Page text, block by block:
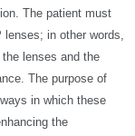
The patient must
lenses; in other words,
lenses and the
The purpose of
in which these
the